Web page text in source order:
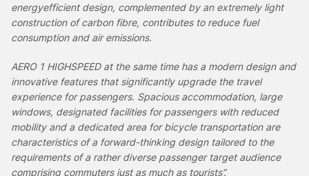
energyefficient design, complemented by an extremely light
construction of carbon fibre, contributes to reduce fuel
consumption and air emissions.
AERO 1 HIGHSPEED at the same time has a modern design and
innovative features that significantly upgrade the travel
experience for passengers. Spacious accommodation, large
windows, designated facilities for passengers with reduced
mobility and a dedicated area for bicycle transportation are
characteristics of a forward-thinking design tailored to the
requirements of a rather diverse passenger target audience
comprising commuters just as much as tourists”.